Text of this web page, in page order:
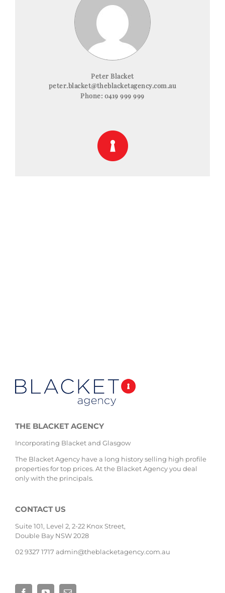
Peter Blacket
peter.blacket@theblacketagency.com.au
Phone: 0419 999 999
THE BLACKET AGENCY
Incorporating Blacket and Glasgow
The Blacket Agency have a long history selling high profile
properties for top prices. At the Blacket Agency you deal
only with the principals.
CONTACT US
Suite 101, Level 2, 2-22 Knox Street,
Double Bay NSW 2028
02 9327 1717 admin@theblacketagency.com.au